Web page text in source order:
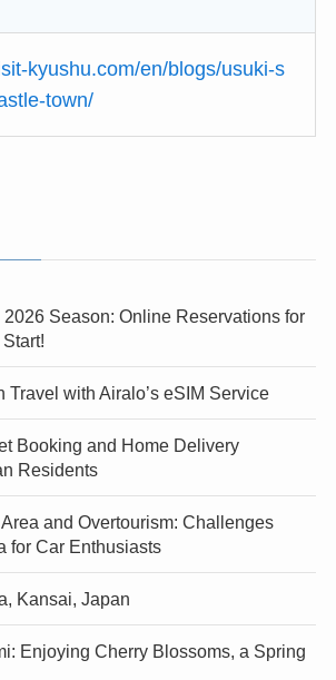
kyushu.com/en/blogs/usuki-s
town/
Season: Online Reservations for
Travel with Airalo’s eSIM Service
Booking and Home Delivery
Residents
and Overtourism: Challenges
for Car Enthusiasts
Kansai, Japan
Enjoying Cherry Blossoms, a Spring